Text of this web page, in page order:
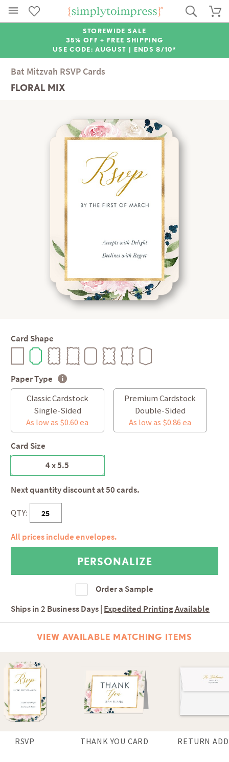
STOREWIDE SALE
35% OFF + FREE SHIPPING
USE CODE: AUGUST | ENDS 8/10*
Bat Mitzvah RSVP Cards
FLORAL MIX
Card Shape
Paper Type
Classic Cardstock
Single-Sided
As low as $0.60 ea
Premium Cardstock
Double-Sided
As low as $0.86 ea
Card Size
4 x 5.5
Next quantity discount at 50 cards.
QTY:
All prices include envelopes.
Order a Sample
Ships in2 Business Days| Expedited Printing Available
VIEW AVAILABLE MATCHING ITEMS
RSVP THANK YOU CARD RETURN